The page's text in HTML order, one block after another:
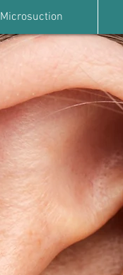
Microsuction